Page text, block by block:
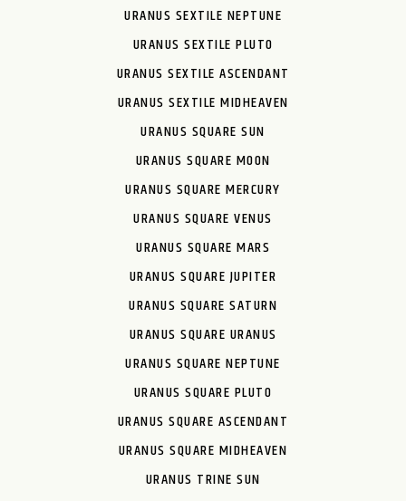
URANUS SEXTILE NEPTUNE
URANUS SEXTILE PLUTO
URANUS SEXTILE ASCENDANT
URANUS SEXTILE MIDHEAVEN
URANUS SQUARE SUN
URANUS SQUARE MOON
URANUS SQUARE MERCURY
URANUS SQUARE VENUS
URANUS SQUARE MARS
URANUS SQUARE JUPITER
URANUS SQUARE SATURN
URANUS SQUARE URANUS
URANUS SQUARE NEPTUNE
URANUS SQUARE PLUTO
URANUS SQUARE ASCENDANT
URANUS SQUARE MIDHEAVEN
URANUS TRINE SUN